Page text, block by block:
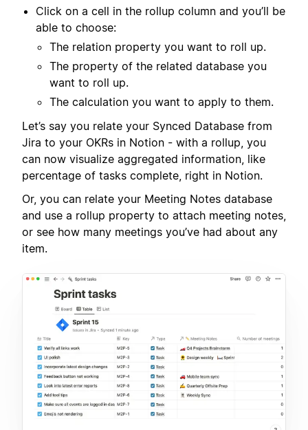
Click on a cell in the rollup column and you’ll be
able to choose:
The relation property you want to roll up.
The property of the related database you
want to roll up.
The calculation you want to apply to them.
Let’s say you relate your Synced Database from
Jira to your OKRs in Notion - with a rollup, you
can now visualize aggregated information, like
percentage of tasks complete, right in Notion.
Or, you can relate your Meeting Notes database
and use a rollup property to attach meeting notes,
or see how many meetings you’ve had about any
item.